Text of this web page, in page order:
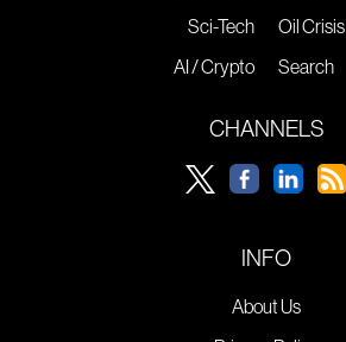
Sci-Tech
AI / Crypto
Oil Crisis
Search
CHANNELS
INFO
About Us